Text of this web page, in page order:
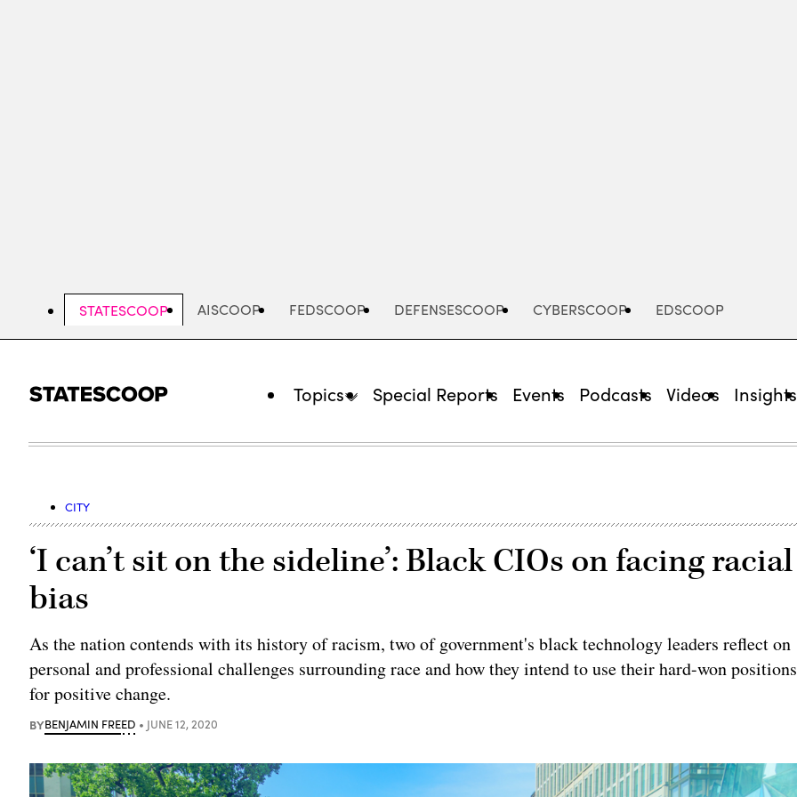
STATESCOOP AISCOOP FEDSCOOP DEFENSESCOOP CYBERSCOOP EDSCOOP
Topics Special Reports Events Podcasts Videos Insights
CITY
‘I can’t sit on the sideline’: Black CIOs on facing racial
bias
As the nation contends with its history of racism, two of government's black technology leaders reflect on
personal and professional challenges surrounding race and how they intend to use their hard-won positions
for positive change.
BYBENJAMIN FREED JUNE 12, 2020